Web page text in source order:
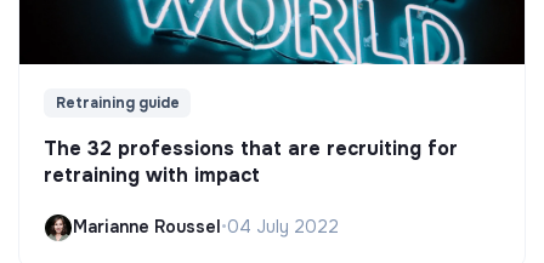
Retraining guide
The 32 professions that are recruiting for
retraining with impact
Marianne Roussel •04 July 2022